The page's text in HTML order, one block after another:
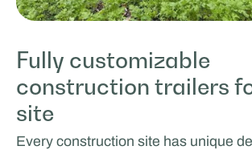
Fully customizable
construction trailers
site
Every construction site has unique